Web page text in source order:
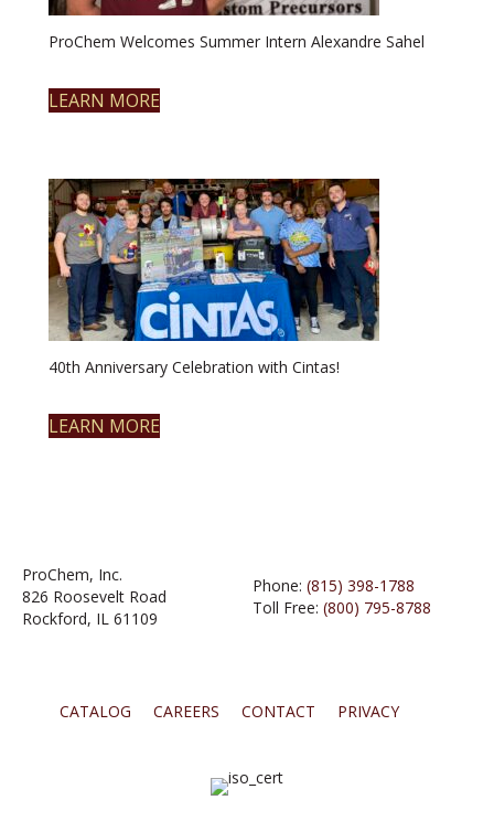
ProChem Welcomes Summer Intern Alexandre Sahel
LEARN MORE
40th Anniversary Celebration with Cintas!
LEARN MORE
ProChem, Inc.
826 Roosevelt Road
Rockford, IL 61109
Phone: (815) 398-1788
Toll Free: (800) 795-8788
CATALOG CAREERS CONTACT PRIVACY